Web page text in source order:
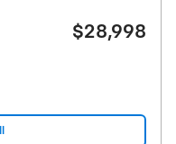
$28,998